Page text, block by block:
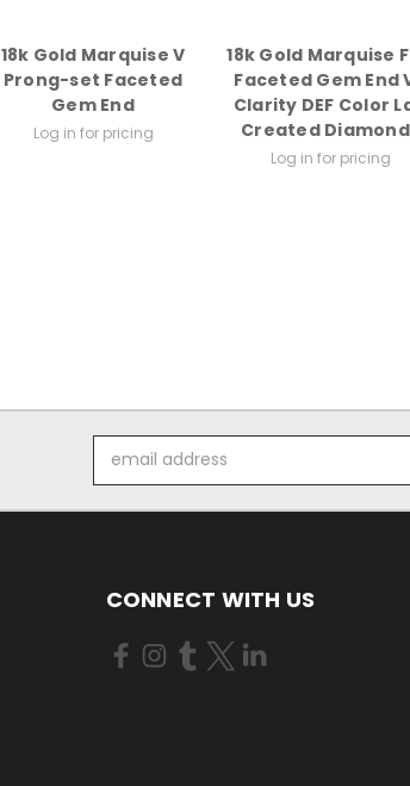
18k Gold Marquise V
Prong-set Faceted
Gem End
Log in for pricing
18k Gold Marquise
Faceted Gem End
Clarity DEF Color
Created
Log in for pricing
Address
CONNECT WITH US